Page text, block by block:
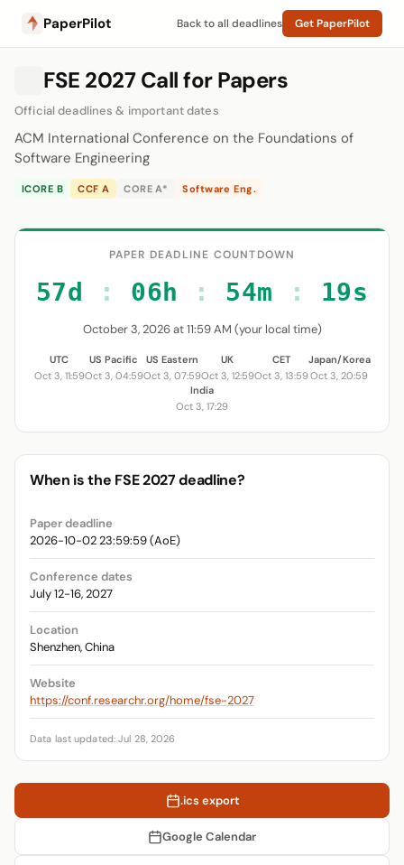
PaperPilot Back to all deadlines Get PaperPilot
FSE 2027 Call for Papers
Official deadlines & important dates
ACM International Conference on the Foundations of
Software Engineering
ICORE B CCF A CORE A* Software Eng.
PAPER DEADLINE COUNTDOWN
57d : 06h : 54m : 19s
October 3, 2026 at 11:59 AM (your local time)
UTC
Oct 3, 11:59
US Pacific
Oct 3, 04:59
US Eastern
Oct 3, 07:59
UK
Oct 3, 12:59
CET
Oct 3, 13:59
Japan/Korea
Oct 3, 20:59
India
Oct 3, 17:29
When is the FSE 2027 deadline?
Paper deadline
2026-10-02 23:59:59 (AoE)
Conference dates
July 12-16, 2027
Location
Shenzhen, China
Website
https://conf.researchr.org/home/fse-2027
Data last updated: Jul 28, 2026
.ics export
Google Calendar